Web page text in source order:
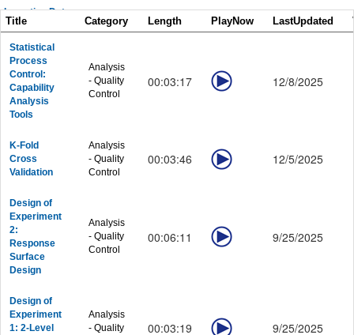
Importing Data
Importing Data - General
Importing Data - Data Connectors
Importing Data - Database
Importing Data - Digitizing Image
Graphing
Graphing - Showcase
Graphing - Data Exploration
Graphing - Publishing
Workbook and Data - General
Workbook and Data - Processing
Workbook and Data - Column and Cell Formula
Workbook and Data - Matrix and Images
Analysis
Analysis - Peaks and Baseline
Analysis - Signal Processing
Title Category Length PlayNow LastUpdated
Statistical
Process
Control:
Capability
Analysis
Tools
Analysis
- Quality
Control
00:03:17 12/8/2025
K-Fold
Cross
Validation
Analysis
- Quality
Control
00:03:46 12/5/2025
Design of
Experiment
2:
Response
Surface
Design
Analysis
- Quality
Control
00:06:11 9/25/2025
Design of
Experiment
1: 2-Level
Analysis
- Quality
00:03:19 9/25/2025